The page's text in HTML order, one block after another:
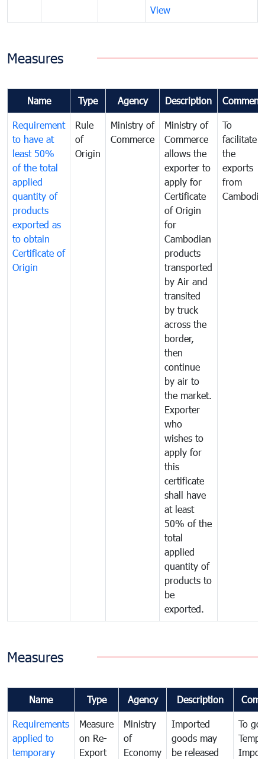
View
Measures
Name Type Agency Description
Requirement
to have at
least 50%
of the total
applied
quantity of
products
exported as
to obtain
Certificate of
Origin
Rule
of
Origin
Ministry of
Commerce
Ministry of
Commerce
allows the
exporter to
apply for
Certificate
of Origin
for
Cambodian
products
transported
by Air and
transited
by truck
across the
border,
then
continue
by air to
the market.
Exporter
who
wishes to
apply for
this
certificate
shall have
at least
50% of the
total
applied
quantity of
products to
be
exported.
To
facilitate
the
exports
from
Cambodia
Measures
Name Type Agency Description
Requirements
applied to
temporary
Measure
on Re-
Export
Ministry
of
Economy
Imported
goods may
be released
To